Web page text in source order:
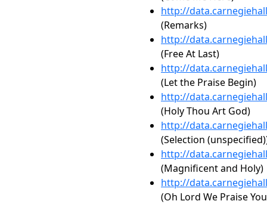
http://
(Remarks)
http://
(Free At Last)
http://
(Let the Praise Begin)
http://
(Holy Thou Art God)
http://
(Selection
http://
(Magnificent and Holy)
http://
(Oh Lord We Praise